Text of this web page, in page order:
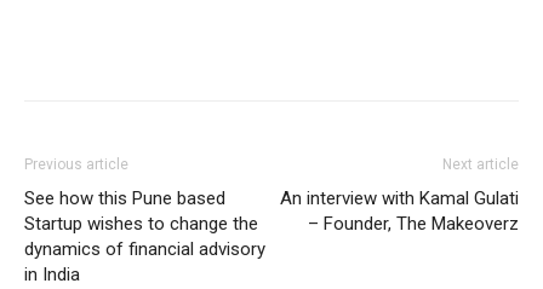
Previous article
See how this Pune based
Startup wishes to change the
dynamics of financial advisory
in India
Next article
An interview with Kamal Gulati
– Founder, The Makeoverz